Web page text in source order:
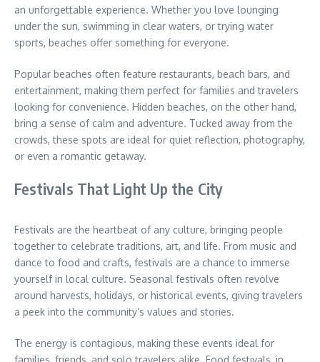
an unforgettable experience. Whether you love lounging
under the sun, swimming in clear waters, or trying water
sports, beaches offer something for everyone.
Popular beaches often feature restaurants, beach bars, and
entertainment, making them perfect for families and travelers
looking for convenience. Hidden beaches, on the other hand,
bring a sense of calm and adventure. Tucked away from the
crowds, these spots are ideal for quiet reflection, photography,
or even a romantic getaway.
Festivals That Light Up the City
Festivals are the heartbeat of any culture, bringing people
together to celebrate traditions, art, and life. From music and
dance to food and crafts, festivals are a chance to immerse
yourself in local culture. Seasonal festivals often revolve
around harvests, holidays, or historical events, giving travelers
a peek into the community’s values and stories.
The energy is contagious, making these events ideal for
families, friends, and solo travelers alike. Food festivals, in